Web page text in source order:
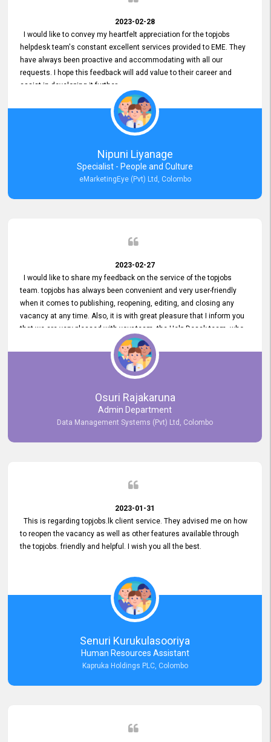
2023-02-28
I would like to convey my heartfelt appreciation for the topjobs
helpdesk team's constant excellent services provided to EME. They
have always been proactive and accommodating with all our
requests. I hope this feedback will add value to their career and
assist in developing it further.
Nipuni Liyanage
Specialist - People and Culture
eMarketingEye (Pvt) Ltd, Colombo
2023-02-27
I would like to share my feedback on the service of the topjobs
team. topjobs has always been convenient and very user-friendly
when it comes to publishing, reopening, editing, and closing any
vacancy at any time. Also, it is with great pleasure that I inform you
that we are very pleased with your team, the Help Desak team, who
have all always been very helpful with any issue we have
encountered with our account or our vacancies on topjobs, with
Osuri Rajakaruna
Admin Department
Data Management Systems (Pvt) Ltd, Colombo
2023-01-31
This is regarding topjobs.lk client service. They advised me on how
to reopen the vacancy as well as other features available through
the topjobs. friendly and helpful. I wish you all the best.
Senuri Kurukulasooriya
Human Resources Assistant
Kapruka Holdings PLC, Colombo